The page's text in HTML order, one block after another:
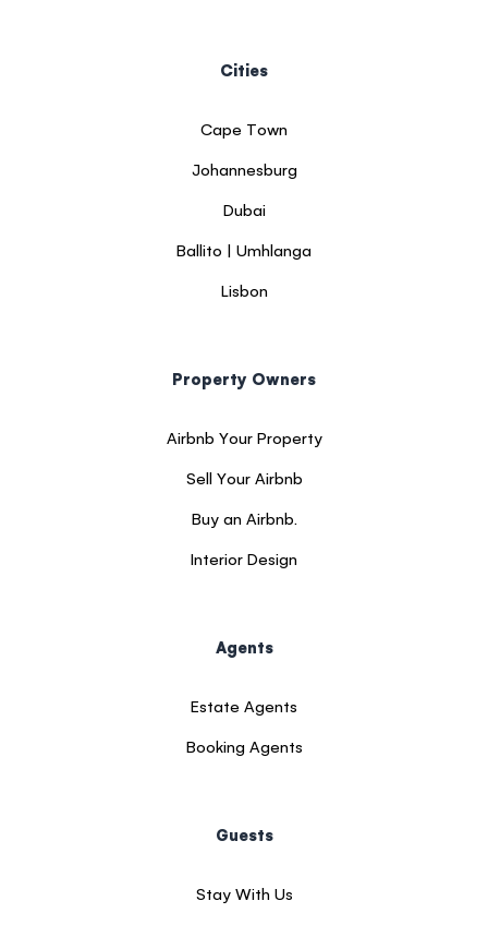
Cities
Cape Town
Johannesburg
Dubai
Ballito | Umhlanga
Lisbon
Property Owners
Airbnb Your Property
Sell Your Airbnb
Buy an Airbnb.
Interior Design
Agents
Estate Agents
Booking Agents
Guests
Stay With Us